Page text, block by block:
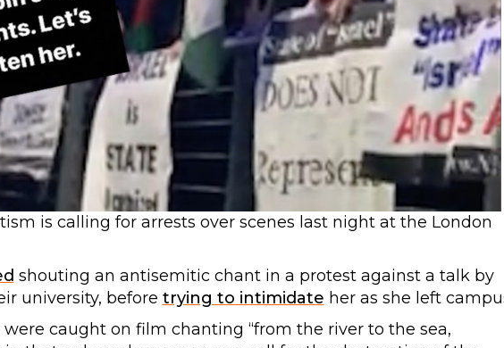
is calling for arrests over scenes last night at the London
shouting an antisemitic chant in a protest against a talk by
university, before trying to intimidate her as she left
caught on film chanting “from the river to the sea,